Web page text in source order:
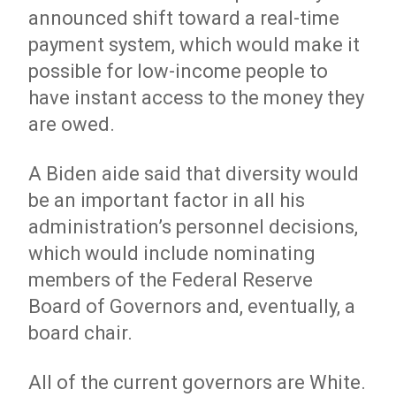
announced shift toward a real-time
payment system, which would make it
possible for low-income people to
have instant access to the money they
are owed.
A Biden aide said that diversity would
be an important factor in all his
administration’s personnel decisions,
which would include nominating
members of the Federal Reserve
Board of Governors and, eventually, a
board chair.
All of the current governors are White.